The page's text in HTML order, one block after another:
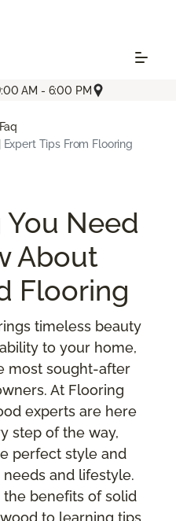
AM - 6:00 PM
Tips From Flooring
Need
About
Flooring
timeless beauty
to your home,
most sought-after
At Flooring
experts are here
step of the way,
perfect style and
and lifestyle.
benefits of solid